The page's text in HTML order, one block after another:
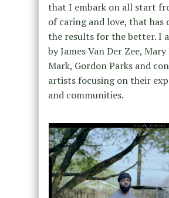
that I embark on all start
of caring and love, that has
the results for the better. I
by James Van Der Zee,
Mark, Gordon Parks and
artists focusing on their
and communities.